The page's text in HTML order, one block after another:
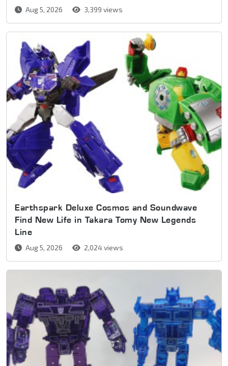
Aug 5, 2026 3,399 views
Earthspark Deluxe Cosmos and Soundwave
Find New Life in Takara Tomy New Legends
Line
Aug 5, 2026 2,024 views